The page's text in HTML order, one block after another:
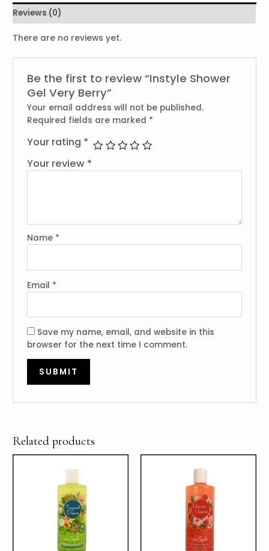
Reviews (0)
There are no reviews yet.
Be the first to review “Instyle Shower
Gel Very Berry”
Your email address will not be published.
Required fields are marked *
Your rating *
Your review *
Name *
Email *
Save my name, email, and website in this
browser for the next time I comment.
Related products